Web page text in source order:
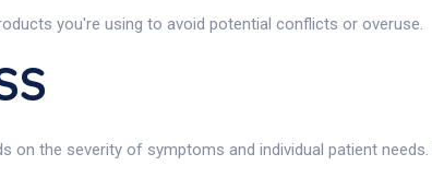
you're using to avoid potential conflicts or overuse.
on the severity of symptoms and individual patient